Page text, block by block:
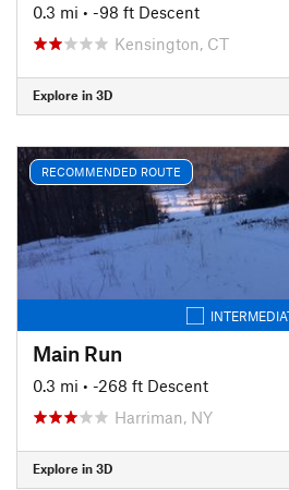
0.3 mi • -98 ft Descent
Kensington, CT
Explore in 3D
RECOMMENDED ROUTE
Main Run
0.3 mi • -268 ft Descent
Harriman, NY
Explore in 3D